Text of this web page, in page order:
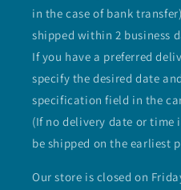
in the case of bank
shipped within 2 business
If you have a preferred
specify the desired date
specification field in the
(If no delivery date or time
be shipped on the earliest
Our store is closed on